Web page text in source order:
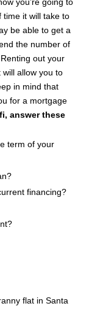
time it will take to
be able to get a
the number of
out your
allow you to
in mind that
for a mortgage
answer these
term of your
financing?
flat in Santa